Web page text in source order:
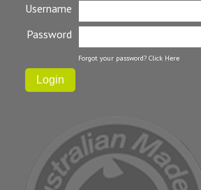
Username
Password
Forgot your password? Click Here